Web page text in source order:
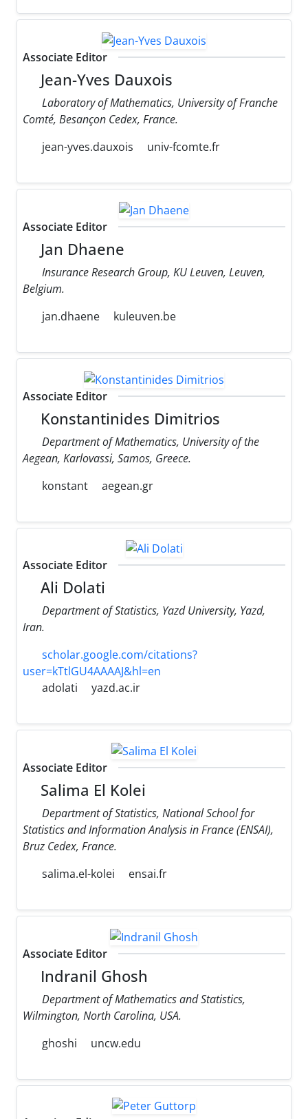
Associate Editor
Jean-Yves Dauxois
Laboratory of Mathematics, University of Franche
Comté, Besançon Cedex, France.
jean-yves.dauxois
univ-fcomte.fr
Associate Editor
Jan Dhaene
Insurance Research Group, KU Leuven, Leuven,
Belgium.
jan.dhaene
kuleuven.be
Associate Editor
Konstantinides Dimitrios
Department of Mathematics, University of the
Aegean, Karlovassi, Samos, Greece.
konstant
aegean.gr
Associate Editor
Ali Dolati
Department of Statistics, Yazd University, Yazd,
Iran.
scholar.google.com/citations?
user=kTtlGU4AAAAJ&hl=en
adolati
yazd.ac.ir
Associate Editor
Salima El Kolei
Department of Statistics, National School for
Statistics and Information Analysis in France (ENSAI),
Bruz Cedex, France.
salima.el-kolei
ensai.fr
Associate Editor
Indranil Ghosh
Department of Mathematics and Statistics,
Wilmington, North Carolina, USA.
ghoshi
uncw.edu